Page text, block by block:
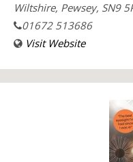
Wiltshire, Pewsey, SN9
01672 513686
Visit Website